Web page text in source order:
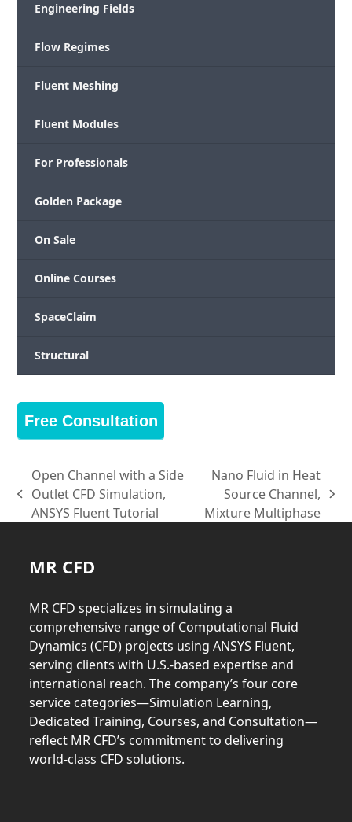
Engineering Fields
Flow Regimes
Fluent Meshing
Fluent Modules
For Professionals
Golden Package
On Sale
Online Courses
SpaceClaim
Structural
Free Consultation
previous
post:
Open Channel with a Side
Outlet CFD Simulation,
ANSYS Fluent Tutorial
next
post:
Nano Fluid in Heat
Source Channel,
Mixture Multiphase
MR CFD
MR CFD specializes in simulating a
comprehensive range of Computational Fluid
Dynamics (CFD) projects using ANSYS Fluent,
serving clients with U.S.-based expertise and
international reach. The company’s four core
service categories—Simulation Learning,
Dedicated Training, Courses, and Consultation—
reflect MR CFD’s commitment to delivering
world-class CFD solutions.